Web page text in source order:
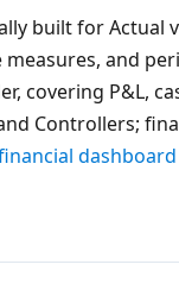
built for Actual
and
covering P&L,
Controllers;